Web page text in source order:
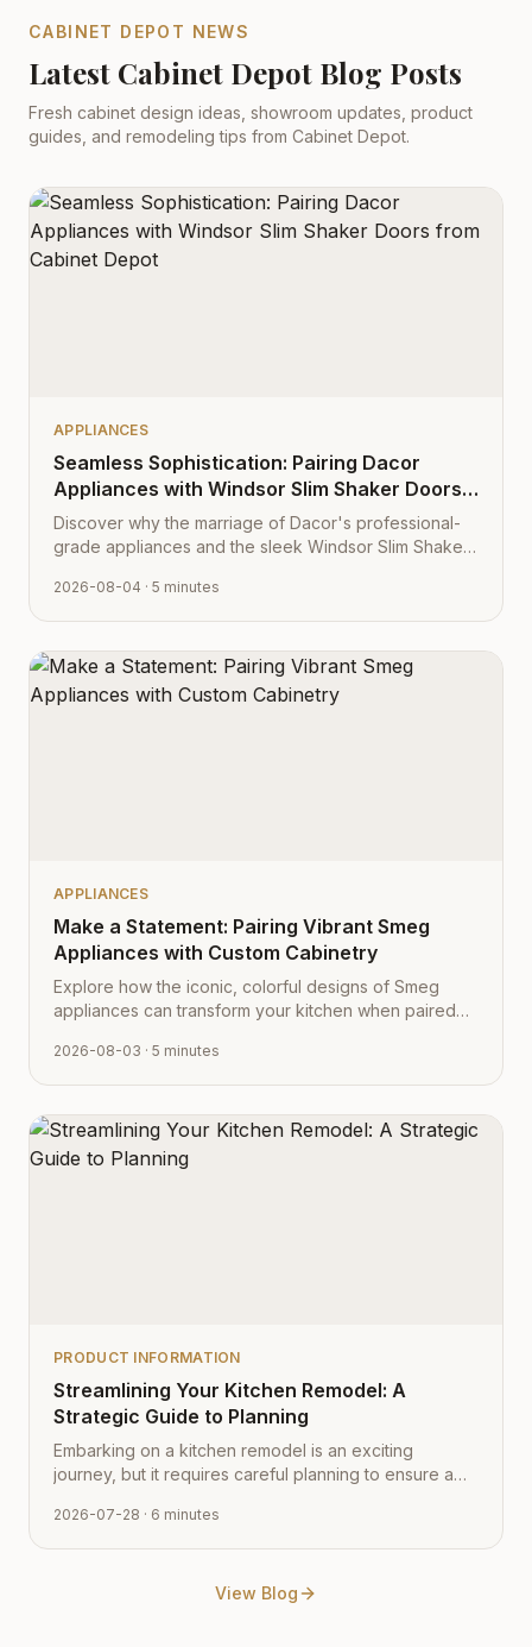
CABINET DEPOT NEWS
Latest Cabinet Depot Blog Posts
Fresh cabinet design ideas, showroom updates, product
guides, and remodeling tips from Cabinet Depot.
APPLIANCES
Seamless Sophistication: Pairing Dacor
Appliances with Windsor Slim Shaker Doors
from Cabinet Depot
Discover why the marriage of Dacor's professional-
grade appliances and the sleek Windsor Slim Shaker
aesthetic.
2026-08-04 · 5 minutes
APPLIANCES
Make a Statement: Pairing Vibrant Smeg
Appliances with Custom Cabinetry
Explore how the iconic, colorful designs of Smeg
appliances can transform your kitchen when paired
2026-08-03 · 5 minutes
PRODUCT INFORMATION
Streamlining Your Kitchen Remodel: A
Strategic Guide to Planning
Embarking on a kitchen remodel is an exciting
journey, but it requires careful planning to ensure a
navigate the process with expert tips from Cabinet
Depot.
2026-07-28 · 6 minutes
View Blog